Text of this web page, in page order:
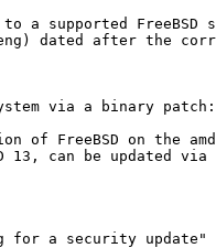
a supported FreeBSD
dated after the
via a binary patch:
of FreeBSD on the
13, can be updated
for a security update"